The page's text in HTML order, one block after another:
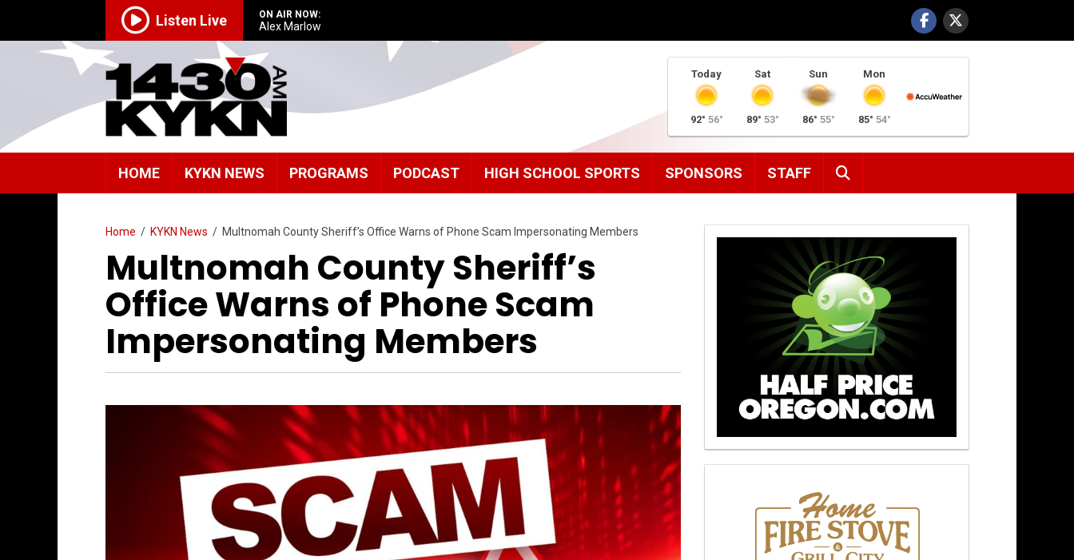
Listen Live ON AIR NOW:
Alex Marlow
Today
92° 56°
Sat
89° 53°
Sun
86° 55°
Mon
85° 54°
HOME KYKN NEWS PROGRAMS PODCAST HIGH SCHOOL SPORTS SPONSORS STAFF
Home / KYKN News / Multnomah County Sheriff’s Office Warns of Phone Scam Impersonating Members
Multnomah County Sheriff’s
Office Warns of Phone Scam
Impersonating Members